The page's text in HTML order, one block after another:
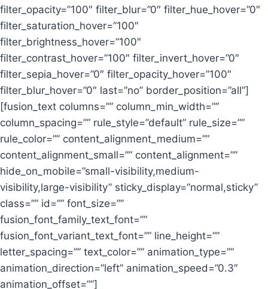
filter_opacity=”100″ filter_blur=”0″ filter_hue_hover=”0″
filter_saturation_hover=”100″
filter_brightness_hover=”100″
filter_contrast_hover=”100″ filter_invert_hover=”0″
filter_sepia_hover=”0″ filter_opacity_hover=”100″
filter_blur_hover=”0″ last=”no” border_position=”all”]
[fusion_text columns=”” column_min_width=””
column_spacing=”” rule_style=”default” rule_size=””
rule_color=”” content_alignment_medium=””
content_alignment_small=”” content_alignment=””
hide_on_mobile=”small-visibility,medium-
visibility,large-visibility” sticky_display=”normal,sticky”
class=”” id=”” font_size=””
fusion_font_family_text_font=””
fusion_font_variant_text_font=”” line_height=””
letter_spacing=”” text_color=”” animation_type=””
animation_direction=”left” animation_speed=”0.3″
animation_offset=””]